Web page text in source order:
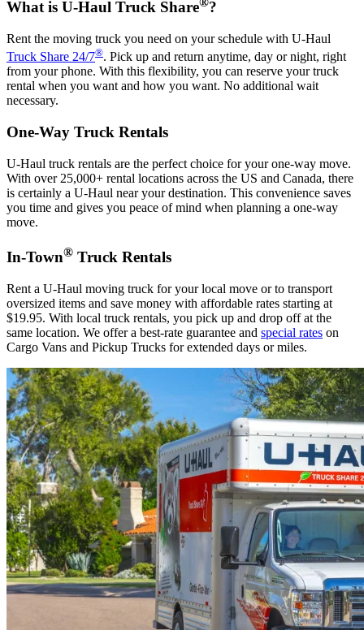
What is U-Haul Truck Share ?
Rent the moving truck you need on your schedule with U-Haul
Truck Share 24/7®. Pick up and return anytime, day or night, right
from your phone. With this flexibility, you can reserve your truck
rental when you want and how you want. No additional wait
necessary.
One-Way Truck Rentals
U-Haul truck rentals are the perfect choice for your one-way move.
With over 25,000+ rental locations across the US and Canada, there
is certainly a U-Haul near your destination. This convenience saves
you time and gives you peace of mind when planning a one-way
move.
In-Town® Truck Rentals
Rent a U-Haul moving truck for your local move or to transport
oversized items and save money with affordable rates starting at
$19.95. With local truck rentals, you pick up and drop off at the
same location. We offer a best-rate guarantee and special rates on
Cargo Vans and Pickup Trucks for extended days or miles.